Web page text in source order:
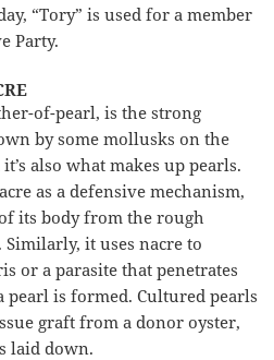
“Tory” is used for a member
Party.
of-pearl, is the strong
by some mollusks on the
also what makes up pearls.
as a defensive mechanism,
its body from the rough
it uses nacre to
or a parasite that penetrates
pearl is formed. Cultured pearls
graft from a donor oyster,
laid down.